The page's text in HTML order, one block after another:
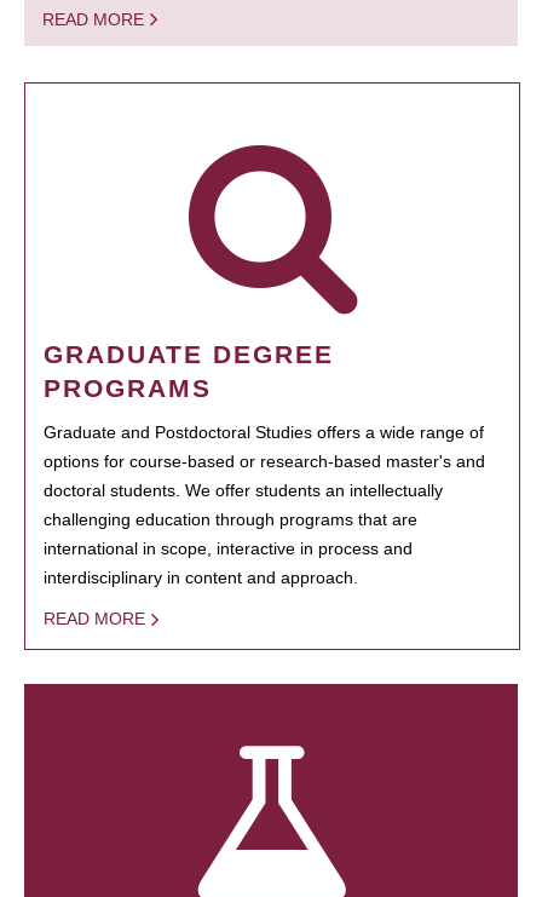
READ MORE
GRADUATE DEGREE
PROGRAMS
Graduate and Postdoctoral Studies offers a wide range of
options for course-based or research-based master's and
doctoral students. We offer students an intellectually
challenging education through programs that are
international in scope, interactive in process and
interdisciplinary in content and approach.
READ MORE